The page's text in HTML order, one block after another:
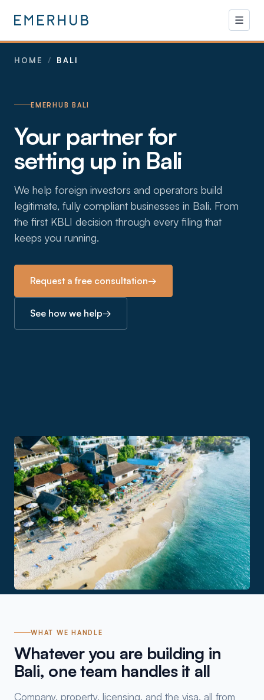
HOME / BALI
EMERHUB BALI
Your partner for
setting up in Bali
We help foreign investors and operators build
legitimate, fully compliant businesses in Bali. From
the first KBLI decision through every filing that
keeps you running.
Request a free consultation→
See how we help→
WHAT WE HANDLE
Whatever you are building in
Bali, one team handles it all
Company, property, licensing, and the visa, all from